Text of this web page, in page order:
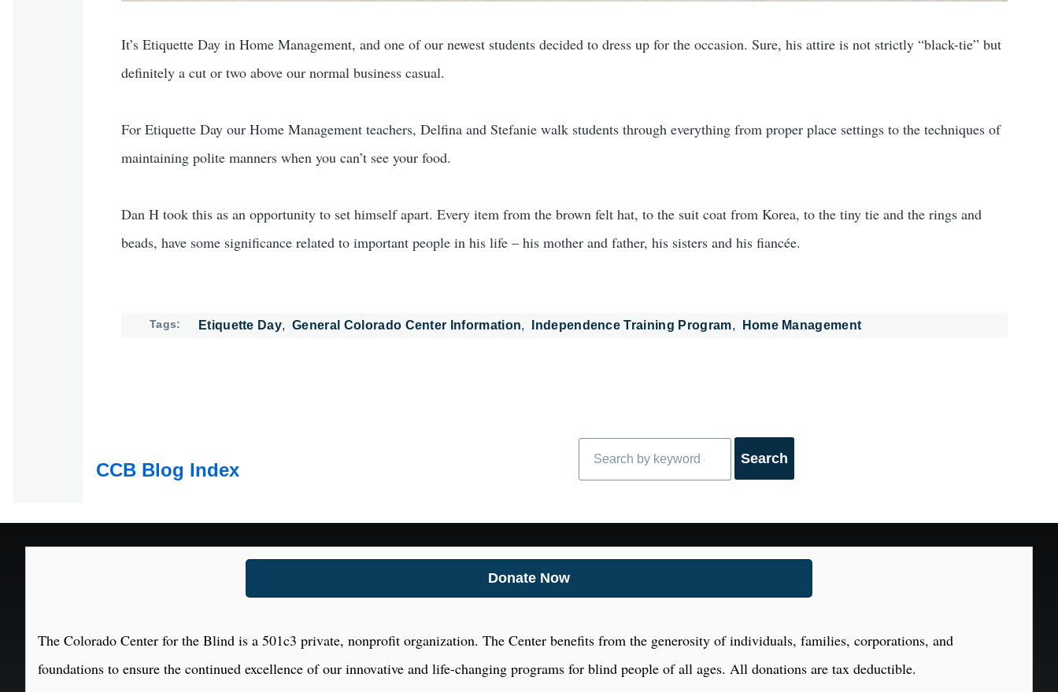
It’s Etiquette Day in Home Management, and one of our newest students decided to dress up for the occasion. Sure, his attire is not strictly “black-tie” but
definitely a cut or two above our normal business casual.
For Etiquette Day our Home Management teachers, Delfina and Stefanie walk students through everything from proper place settings to the techniques of
maintaining polite manners when you can’t see your food.
Dan H took this as an opportunity to set himself apart. Every item from the brown felt hat, to the suit coat from Korea, to the tiny tie and the rings and
beads, have some significance related to important people in his life – his mother and father, his sisters and his fiancée.
Tags Etiquette Day General Colorado Center Information Independence Training Program Home Management
CCB Blog Index
Donate Now
The Colorado Center for the Blind is a 501c3 private, nonprofit organization. The Center benefits from the generosity of individuals, families, corporations, and
foundations to ensure the continued excellence of our innovative and life-changing programs for blind people of all ages. All donations are tax deductible.